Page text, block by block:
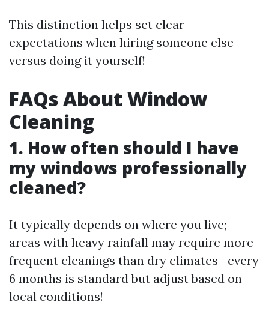
This distinction helps set clear
expectations when hiring someone else
versus doing it yourself!
FAQs About Window
Cleaning
1. How often should I have
my windows professionally
cleaned?
It typically depends on where you live;
areas with heavy rainfall may require more
frequent cleanings than dry climates—every
6 months is standard but adjust based on
local conditions!